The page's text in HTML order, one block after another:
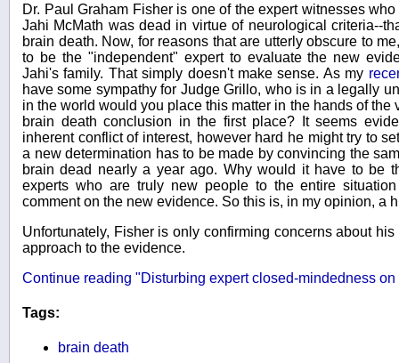
Dr. Paul Graham Fisher is one of the expert witnesses
Jahi McMath was dead in virtue of neurological criteria--
brain death. Now, for reasons that are utterly obscure to
to be the "independent" expert to evaluate the new
Jahi's family. That simply doesn't make sense. As my
have some sympathy for Judge Grillo, who is in a legally
in the world would you place this matter in the hands of the
brain death conclusion in the first place? It seems
inherent conflict of interest, however hard he might try to
a new determination has to be made by convincing the
brain dead nearly a year ago. Why would it have to be
experts who are truly new people to the entire
comment on the new evidence. So this is, in my opinion, a
Unfortunately, Fisher is only confirming concerns about
approach to the evidence.
Continue reading "Disturbing expert closed-mindedness
Tags:
brain death